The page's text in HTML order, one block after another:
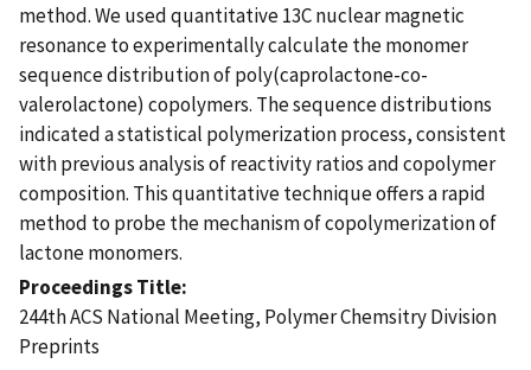
method. We used quantitative 13C nuclear magnetic
resonance to experimentally calculate the monomer
sequence distribution of poly(caprolactone-co-
valerolactone) copolymers. The sequence distributions
indicated a statistical polymerization process, consistent
with previous analysis of reactivity ratios and copolymer
composition. This quantitative technique offers a rapid
method to probe the mechanism of copolymerization of
lactone monomers.
Proceedings Title
244th ACS National Meeting, Polymer Chemsitry Division
Preprints